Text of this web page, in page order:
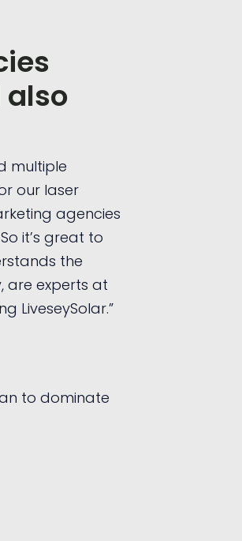
multiple
our laser
agencies
it’s great to
the
are experts at
LiveseySolar.”
to dominate